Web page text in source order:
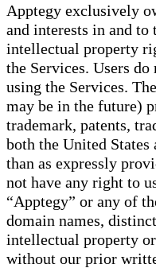
Apptegy exclusively
and interests in and to
intellectual property
the Services. Users
using the Services.
may be in the future)
trademark, patents,
both the United
than as expressly
not have any right to
“Apptegy” or any of
domain names,
intellectual property
without our prior